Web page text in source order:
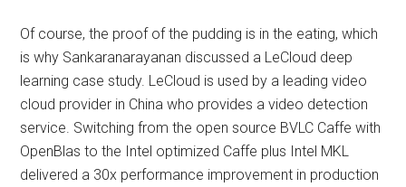
Of course, the proof of the pudding is in the eating, which
is why Sankaranarayanan discussed a LeCloud deep
learning case study. LeCloud is used by a leading video
cloud provider in China who provides a video detection
service. Switching from the open source BVLC Caffe with
OpenBlas to the Intel optimized Caffe plus Intel MKL
delivered a 30x performance improvement in production